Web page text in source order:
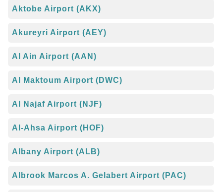
Aktobe Airport (AKX)
Akureyri Airport (AEY)
Al Ain Airport (AAN)
Al Maktoum Airport (DWC)
Al Najaf Airport (NJF)
Al-Ahsa Airport (HOF)
Albany Airport (ALB)
Albrook Marcos A. Gelabert Airport (PAC)